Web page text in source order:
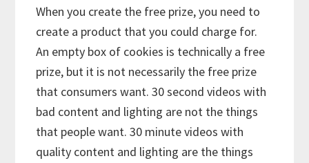
When you create the free prize, you need to
create a product that you could charge for.
An empty box of cookies is technically a free
prize, but it is not necessarily the free prize
that consumers want. 30 second videos with
bad content and lighting are not the things
that people want. 30 minute videos with
quality content and lighting are the things